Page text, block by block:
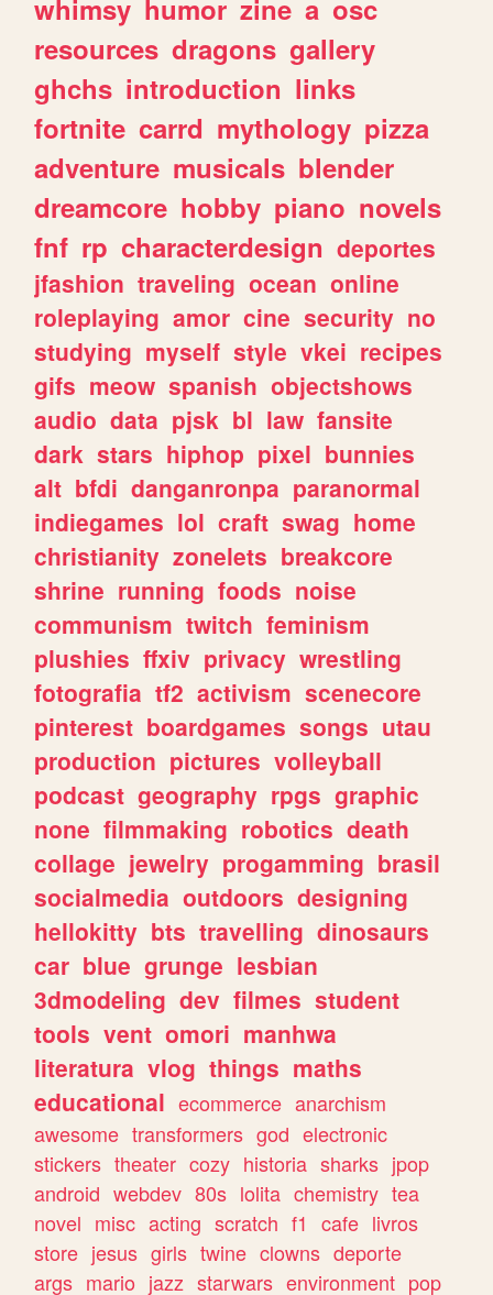
whimsy humor zine a osc
resources dragons gallery
ghchs introduction links
fortnite carrd mythology pizza
adventure musicals blender
dreamcore hobby piano novels
fnf rp characterdesign deportes
jfashion traveling ocean online
roleplaying amor cine security no
studying myself style vkei recipes
gifs meow spanish objectshows
audio data pjsk bl law fansite
dark stars hiphop pixel bunnies
alt bfdi danganronpa paranormal
indiegames lol craft swag home
christianity zonelets breakcore
shrine running foods noise
communism twitch feminism
plushies ffxiv privacy wrestling
fotografia tf2 activism scenecore
pinterest boardgames songs utau
production pictures volleyball
podcast geography rpgs graphic
none filmmaking robotics death
collage jewelry progamming brasil
socialmedia outdoors designing
hellokitty bts travelling dinosaurs
car blue grunge lesbian
3dmodeling dev filmes student
tools vent omori manhwa
literatura vlog things maths
educational ecommerce anarchism
awesome transformers god electronic
stickers theater cozy historia sharks jpop
android webdev 80s lolita chemistry tea
novel misc acting scratch f1 cafe livros
store jesus girls twine clowns deporte
args mario jazz starwars environment pop